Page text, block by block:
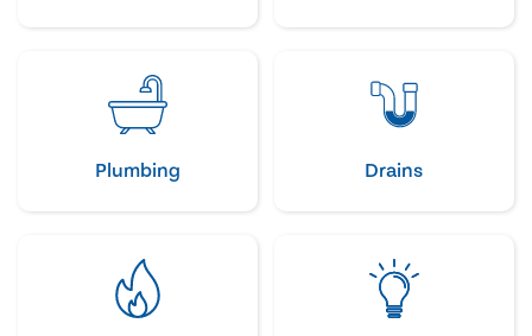
Plumbing Drains